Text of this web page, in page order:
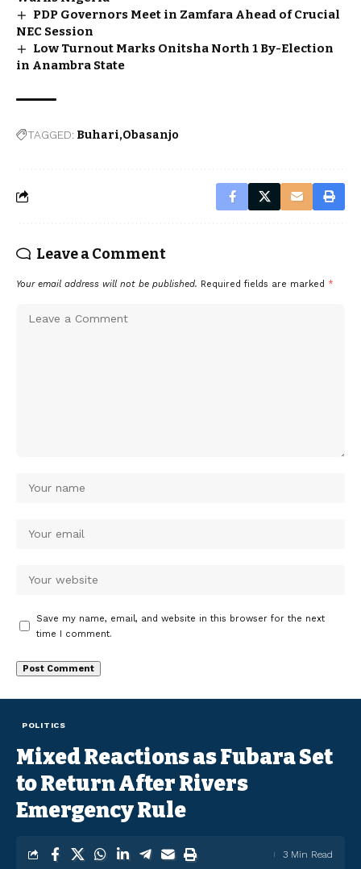
PDP Governors Meet in Zamfara Ahead of Crucial
NEC Session
Low Turnout Marks Onitsha North 1 By-Election
in Anambra State
TAGGED: Buhari Obasanjo
Leave a Comment
Your email address will not be published. Required fields are marked *
Save my name, email, and website in this browser for the next
time I comment.
POLITICS
Mixed Reactions as Fubara Set
to Return After Rivers
Emergency Rule
3 Min Read